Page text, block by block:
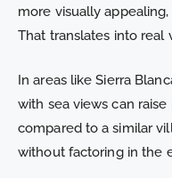
more visually
That translates into real
In areas like Sierra
with sea views can
compared to a similar
without factoring in the